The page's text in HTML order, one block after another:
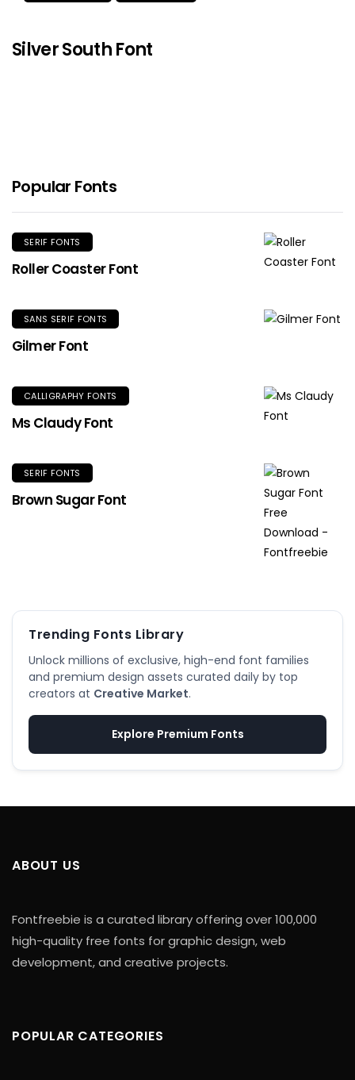
Silver South Font
Popular Fonts
SERIF FONTS
Roller Coaster Font
SANS SERIF FONTS
Gilmer Font
CALLIGRAPHY FONTS
Ms Claudy Font
SERIF FONTS
Brown Sugar Font
Trending Fonts Library
Unlock millions of exclusive, high-end font families
and premium design assets curated daily by top
creators at Creative Market.
Explore Premium Fonts
ABOUT US
Fontfreebie is a curated library offering over 100,000
high-quality free fonts for graphic design, web
development, and creative projects.
POPULAR CATEGORIES